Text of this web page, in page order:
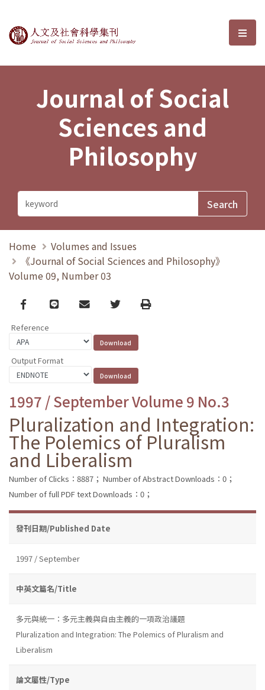
Journal of Social Sciences and選
Journal of Social
Sciences and
Philosophy
Home
Volumes and Issues
《Journal of Social Sciences and Philosophy》
Volume 09, Number 03
Facebook
line email TwitterPrint
Reference
Output Format
1997 / September Volume 9 No.3
Pluralization and Integration:
The Polemics of Pluralism
and Liberalism
Number of Clicks：8887； Number of Abstract Downloads：0；
Number of full PDF text Downloads：0；
發刊日期/Published Date
1997 / September
中英文篇名/Title
多元與統一：多元主義與自由主義的一項政治議題
Pluralization and Integration: The Polemics of Pluralism and
Liberalism
論文屬性/Type